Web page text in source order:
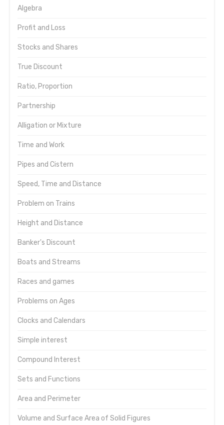
Algebra
Profit and Loss
Stocks and Shares
True Discount
Ratio, Proportion
Partnership
Alligation or Mixture
Time and Work
Pipes and Cistern
Speed, Time and Distance
Problem on Trains
Height and Distance
Banker's Discount
Boats and Streams
Races and games
Problems on Ages
Clocks and Calendars
Simple interest
Compound Interest
Sets and Functions
Area and Perimeter
Volume and Surface Area of Solid Figures